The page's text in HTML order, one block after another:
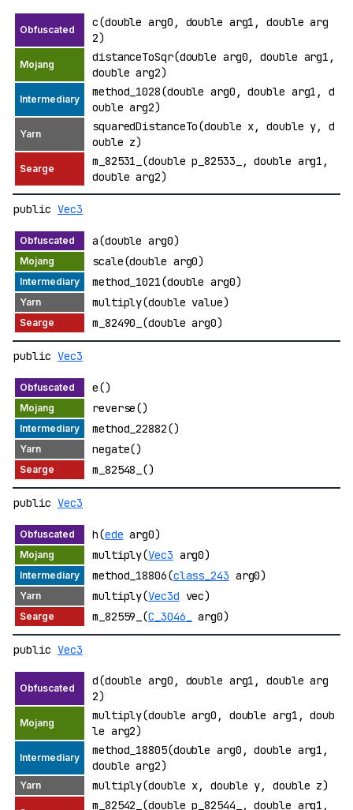
c(double arg0, double arg1, double arg
2)
distanceToSqr(double arg0, double arg1,
double arg2)
method_1028(double arg0, double arg1, d
ouble arg2)
squaredDistanceTo(double x, double y, d
ouble z)
m_82531_(double p_82533_, double arg1,
double arg2)
public Vec3
a(double arg0)
scale(double arg0)
method_1021(double arg0)
multiply(double value)
m_82490_(double arg0)
public Vec3
e()
reverse()
method_22882()
negate()
m_82548_()
public Vec3
h(ede arg0)
multiply(Vec3 arg0)
method_18806(class_243 arg0)
multiply(Vec3d vec)
m_82559_(C_3046_ arg0)
public Vec3
d(double arg0, double arg1, double arg
2)
multiply(double arg0, double arg1, doub
le arg2)
method_18805(double arg0, double arg1,
double arg2)
multiply(double x, double y, double z)
m_82542_(double p_82544_, double arg1,